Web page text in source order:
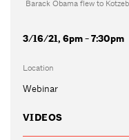
Barack Obama flew to
3/16/21, 6pm - 7:30pm
Location
Webinar
VIDEOS